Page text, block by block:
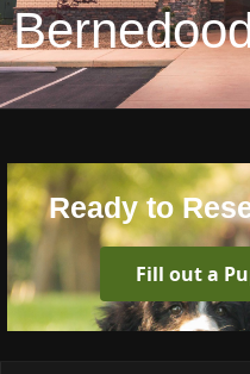
Ready to
Fill out a